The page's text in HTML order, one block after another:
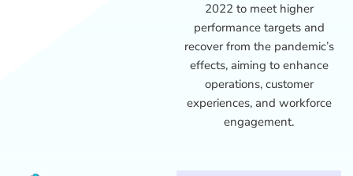
2022 to meet higher
performance targets and
recover from the pandemic’s
effects, aiming to enhance
operations, customer
experiences, and workforce
engagement.